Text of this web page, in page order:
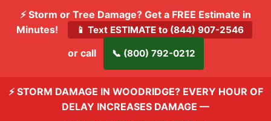
⚡ Storm or Tree Damage? Get a FREE Estimate in
Minutes!
📱 Text ESTIMATE to (844) 907-2546
or call 📞 (800) 792-0212
⚡ STORM DAMAGE IN WOODRIDGE? EVERY HOUR OF
DELAY INCREASES DAMAGE —